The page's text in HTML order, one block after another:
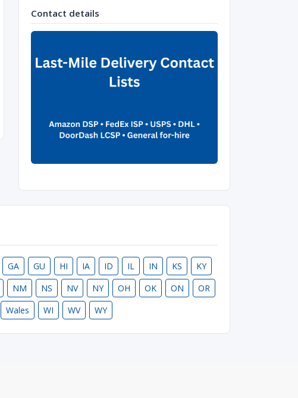
Contact details
GA GU HI IA ID IL IN KS
KY
NM NS NV NY OH OK ON
OR
Wales WI WV WY